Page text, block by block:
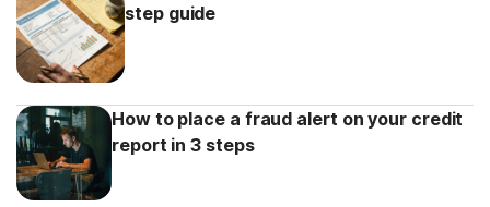
step guide
How to place a fraud alert on your credit
report in 3 steps